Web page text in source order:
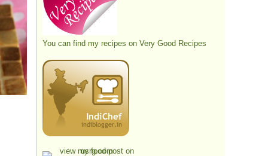
You can find my recipes on Very Good Recipes